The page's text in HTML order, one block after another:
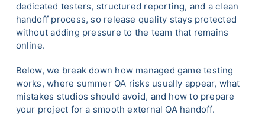
dedicated testers, structured reporting, and a clean
handoff process, so release quality stays protected
without adding pressure to the team that remains
online.
Below, we break down how managed game testing
works, where summer QA risks usually appear, what
mistakes studios should avoid, and how to prepare
your project for a smooth external QA handoff.